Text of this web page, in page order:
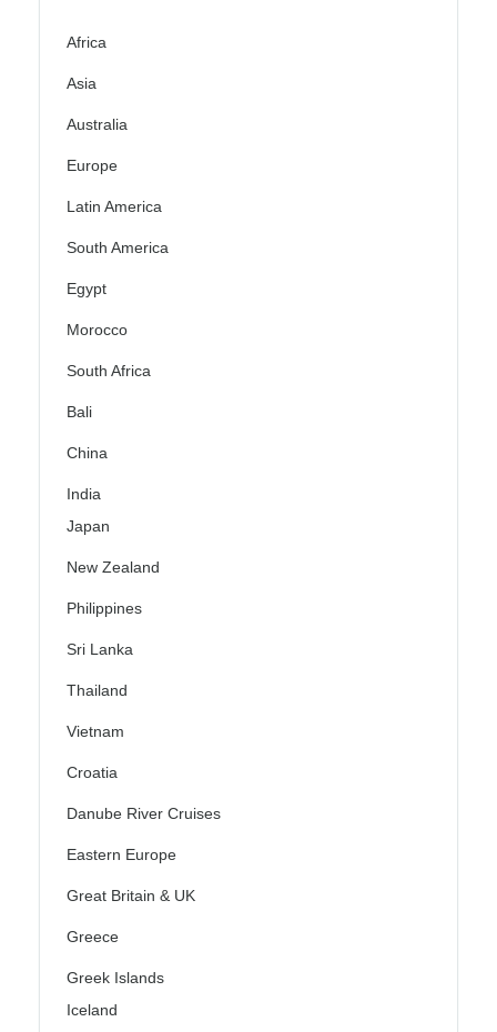
Africa
Asia
Australia
Europe
Latin America
South America
Egypt
Morocco
South Africa
Bali
China
India
Japan
New Zealand
Philippines
Sri Lanka
Thailand
Vietnam
Croatia
Danube River Cruises
Eastern Europe
Great Britain & UK
Greece
Greek Islands
Iceland